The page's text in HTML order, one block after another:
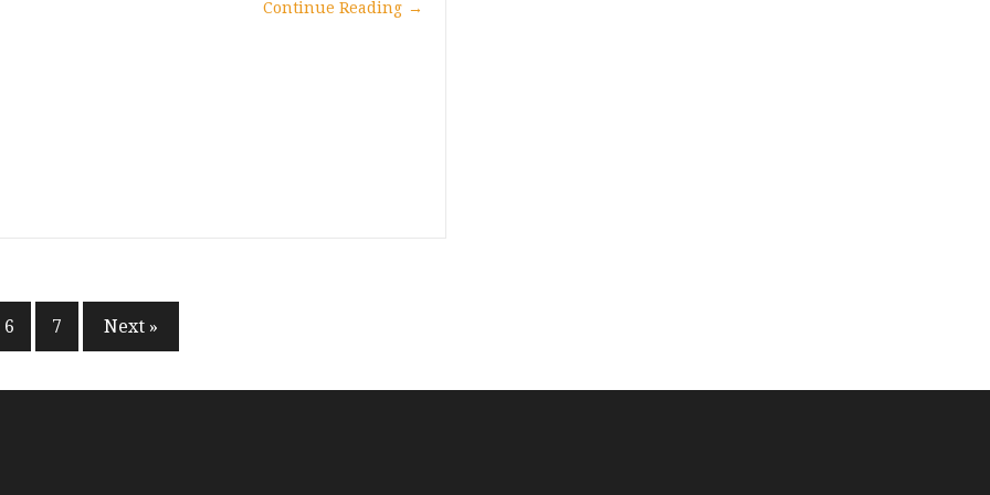
Continue Reading →
6 7 Next »